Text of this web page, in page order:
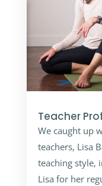
Teacher
We caught up
teachers, Lisa
teaching style,
Lisa for her